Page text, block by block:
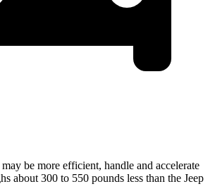
be more efficient, handle and accelerate
about 300 to 550 pounds less than the Jeep